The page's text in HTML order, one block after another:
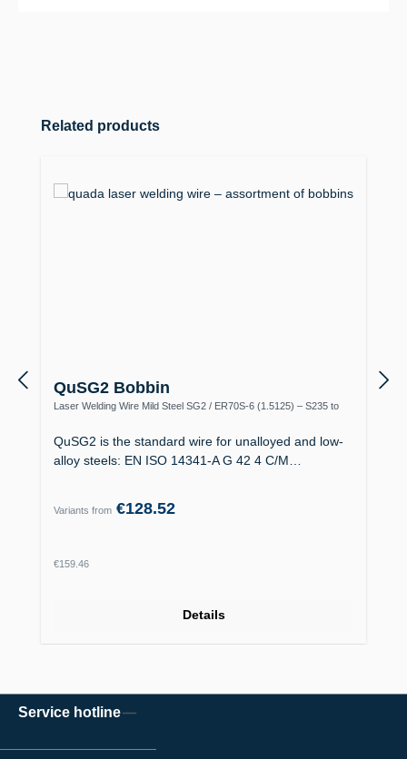
Skip product gallery
Related products
QuSG2 Bobbin
Laser Welding Wire Mild Steel SG2 / ER70S-6 (1.5125) – S235 to
QuSG2 is the standard wire for unalloyed and low-
alloy steels: EN ISO 14341-A G 42 4 C/M…
Variants from €128.52
Regular price:
€159.46
Details
Service hotline